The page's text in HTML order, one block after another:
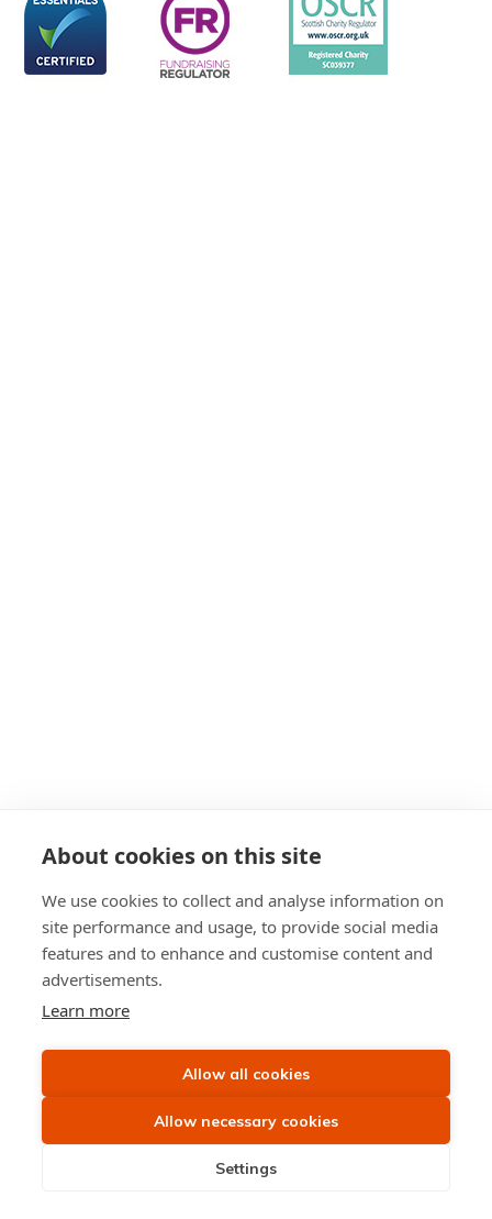
About cookies on this site
We use cookies to collect and analyse information on
site performance and usage, to provide social media
features and to enhance and customise content and
advertisements.
Learn more
Allow all cookies
Allow necessary cookies
Settings